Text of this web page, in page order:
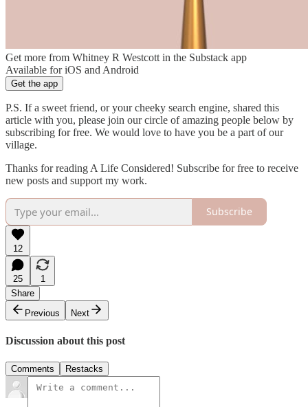
Get more from Whitney R Westcott in the Substack app
Available for iOS and Android
Get the app
P.S. If a sweet friend, or your cheeky search engine, shared this
article with you, please join our circle of amazing people below by
subscribing for free. We would love to have you be a part of our
village.
Thanks for reading A Life Considered! Subscribe for free to receive
new posts and support my work.
Subscribe
12
25
1
Share
Previous
Next
Discussion about this post
Comments Restacks